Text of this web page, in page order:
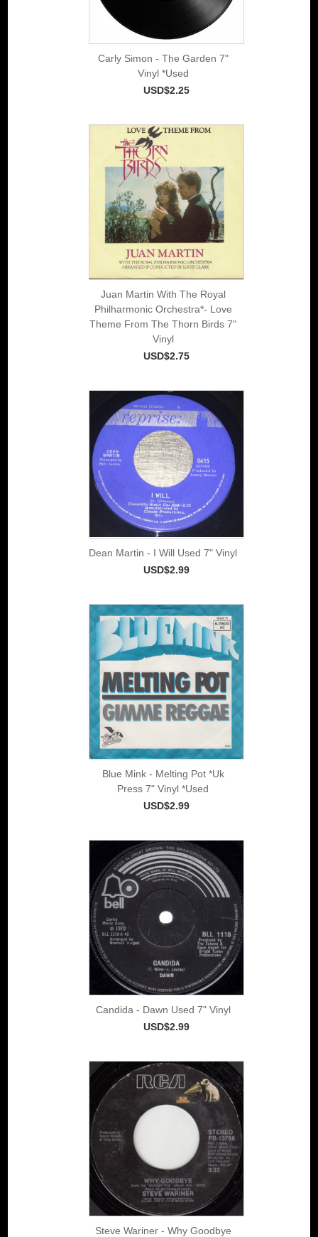
Carly Simon - The Garden 7"
Vinyl *Used
USD$2.25
Juan Martin With The Royal
Philharmonic Orchestra*- Love
Theme From The Thorn Birds 7"
Vinyl
USD$2.75
Dean Martin - I Will Used 7" Vinyl
USD$2.99
Blue Mink - Melting Pot *Uk
Press 7" Vinyl *Used
USD$2.99
Candida - Dawn Used 7" Vinyl
USD$2.99
Steve Wariner - Why Goodbye